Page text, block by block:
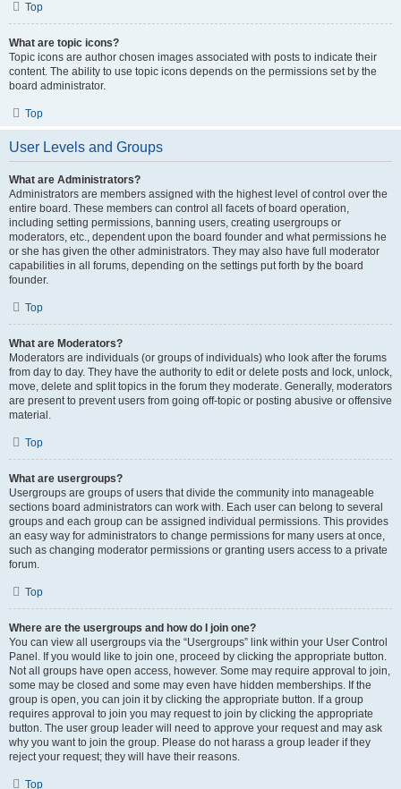
Top
What are topic icons?
Topic icons are author chosen images associated with posts to indicate their
content. The ability to use topic icons depends on the permissions set by the
board administrator.
Top
User Levels and Groups
What are Administrators?
Administrators are members assigned with the highest level of control over the
entire board. These members can control all facets of board operation,
including setting permissions, banning users, creating usergroups or
moderators, etc., dependent upon the board founder and what permissions he
or she has given the other administrators. They may also have full moderator
capabilities in all forums, depending on the settings put forth by the board
founder.
Top
What are Moderators?
Moderators are individuals (or groups of individuals) who look after the forums
from day to day. They have the authority to edit or delete posts and lock, unlock,
move, delete and split topics in the forum they moderate. Generally, moderators
are present to prevent users from going off-topic or posting abusive or offensive
material.
Top
What are usergroups?
Usergroups are groups of users that divide the community into manageable
sections board administrators can work with. Each user can belong to several
groups and each group can be assigned individual permissions. This provides
an easy way for administrators to change permissions for many users at once,
such as changing moderator permissions or granting users access to a private
forum.
Top
Where are the usergroups and how do I join one?
You can view all usergroups via the “Usergroups” link within your User Control
Panel. If you would like to join one, proceed by clicking the appropriate button.
Not all groups have open access, however. Some may require approval to join,
some may be closed and some may even have hidden memberships. If the
group is open, you can join it by clicking the appropriate button. If a group
requires approval to join you may request to join by clicking the appropriate
button. The user group leader will need to approve your request and may ask
why you want to join the group. Please do not harass a group leader if they
reject your request; they will have their reasons.
Top